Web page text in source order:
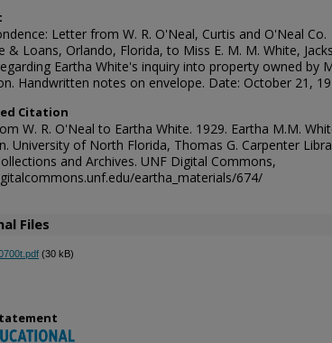
Letter from W. R. O'Neal, Curtis and O'Neal Co.
& Loans, Orlando, Florida, to Miss E. M. M. White,
Eartha White's inquiry into property owned by
Handwritten notes on envelope. Date: October 21,
Citation
W. R. O'Neal to Eartha White. 1929. Eartha M.M.
University of North Florida, Thomas G. Carpenter
and Archives. UNF Digital Commons,
eartha_materials/674/
Files
(30 kB)